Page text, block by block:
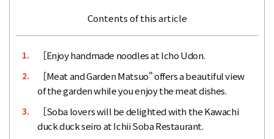
Contents of this article
1. ［Enjoy handmade noodles at Icho Udon.
2.
［Meat and Garden Matsuo" offers a beautiful view
of the garden while you enjoy the meat dishes.
3.
［Soba lovers will be delighted with the Kawachi
duck duck seiro at Ichii Soba Restaurant.